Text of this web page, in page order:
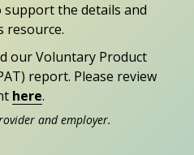
support the details and
resource.
our Voluntary Product
report. Please review
here.
and employer.